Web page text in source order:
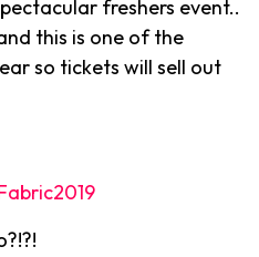
freshers event..
this is one of the
so tickets will sell out